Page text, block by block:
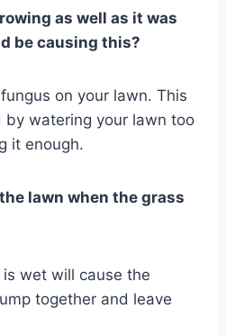
as well as it was
be causing this?
on your lawn. This
by watering your lawn too
it enough.
lawn when the grass
wet will cause the
together and leave